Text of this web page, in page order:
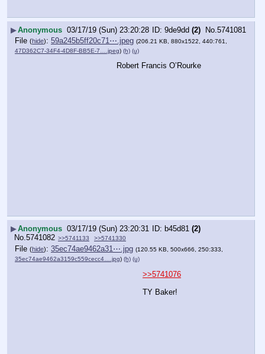
▶Anonymous 03/17/19 (Sun) 23:20:28 9de9dd (2) No.5741081
File (hide): 59a245b5ff20c71⋯.jpeg (206.21 KB, 880x1522, 440:761,
47D362C7-34F4-4D8F-BB5E-7….jpeg) (h) (u)
Robert Francis O’Rourke
▶Anonymous 03/17/19 (Sun) 23:20:31 b45d81 (2)
No.5741082 >>5741133 >>5741330
File (hide): 35ec74ae9462a31⋯.jpg (120.55 KB, 500x666, 250:333,
35ec74ae9462a3159c559cecc4….jpg) (h) (u)
>>5741076
TY Baker!